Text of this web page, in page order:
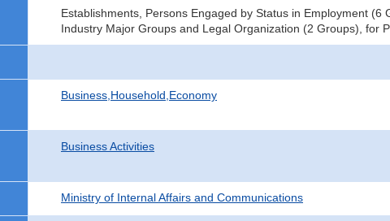
Establishments, Persons Engaged by Status in Employment
Industry Major Groups and Legal Organization (2 Groups), for
Business,Household,Economy
Business Activities
Ministry of Internal Affairs and Communications